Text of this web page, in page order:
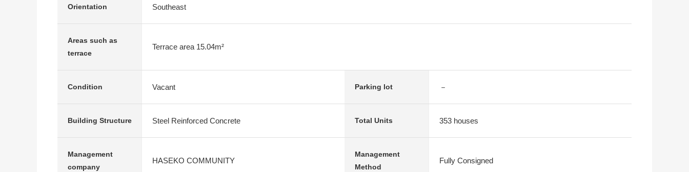
Orientation Southeast
Areas such as
terrace
Terrace area 15.04m²
Condition Vacant Parking lot －
Building Structure Steel Reinforced Concrete Total Units 353 houses
Management
company
HASEKO COMMUNITY
Management
Method
Fully Consigned